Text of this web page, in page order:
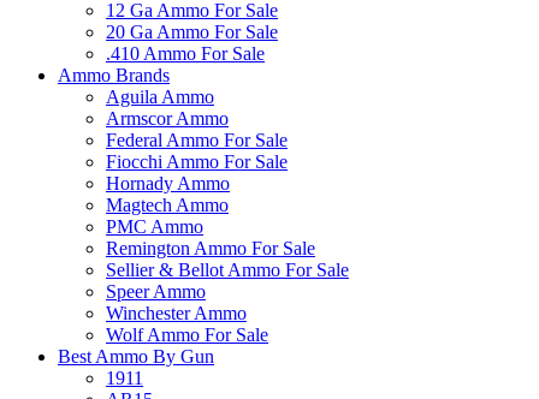
12 Ga Ammo For Sale
20 Ga Ammo For Sale
.410 Ammo For Sale
Ammo Brands
Aguila Ammo
Armscor Ammo
Federal Ammo For Sale
Fiocchi Ammo For Sale
Hornady Ammo
Magtech Ammo
PMC Ammo
Remington Ammo For Sale
Sellier & Bellot Ammo For Sale
Speer Ammo
Winchester Ammo
Wolf Ammo For Sale
Best Ammo By Gun
1911